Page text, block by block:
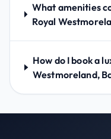
What amenities
Royal
How do I book a
Westmoreland,